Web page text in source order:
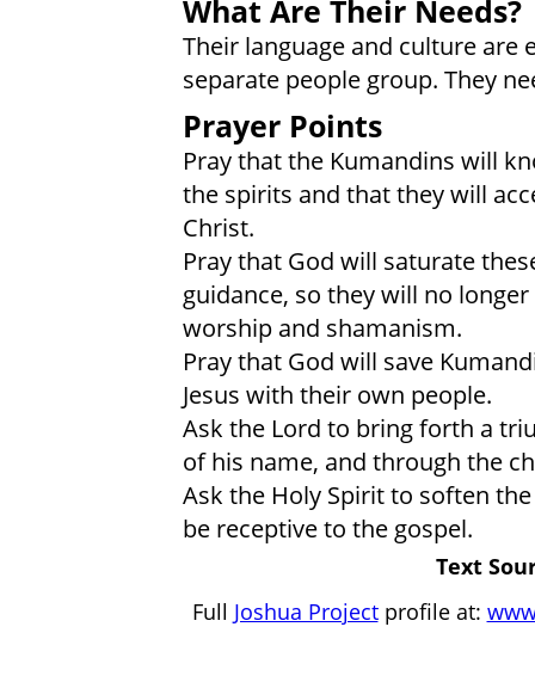
What Are Their Needs?
Their language and culture are
separate people group. They
Prayer Points
Pray that the Kumandins will
the spirits and that they will
Christ.
Pray that God will saturate
guidance, so they will no
worship and shamanism.
Pray that God will save
Jesus with their own people.
Ask the Lord to bring forth a
of his name, and through the
Ask the Holy Spirit to soften
be receptive to the gospel.
Text
Full Joshua Projectprofile at: